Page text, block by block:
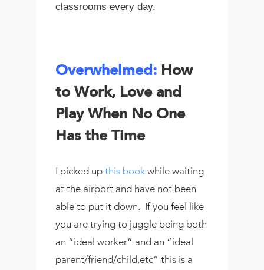
classrooms every day.
Overwhelmed: How
to Work, Love and
Play When No One
Has the Time
I picked upthis book while waiting
at the airport and have not been
able to put it down. If you feel like
you are trying to juggle being both
an “ideal worker” and an “ideal
parent/friend/child,etc” this is a